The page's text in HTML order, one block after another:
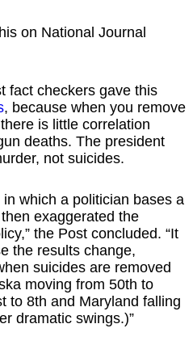
on National Journal
fact checkers gave this
, because when you remove
is little correlation
deaths. The president
not suicides.
which a politician bases a
exaggerated the
the Post concluded. “It
the results change,
suicides are removed
moving from 50th to
to 8th and Maryland falling
dramatic swings.)”